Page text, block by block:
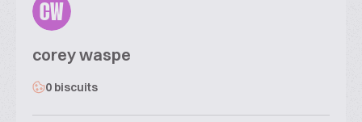
CW
corey waspe
0 biscuits